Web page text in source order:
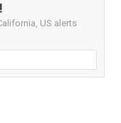
US alerts